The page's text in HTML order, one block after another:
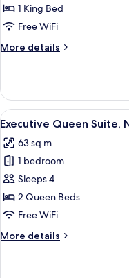
Deluxe
King
Suite,
Non
1 King Bed
Free WiFi
More details
More
King
Suite,
Non
View
all
photos
for
Executive
Queen
Suite,
Smoking
6
Executive Queen Suite,
63 sq m
1 bedroom
Sleeps 4
2 Queen Beds
Free WiFi
More details
More